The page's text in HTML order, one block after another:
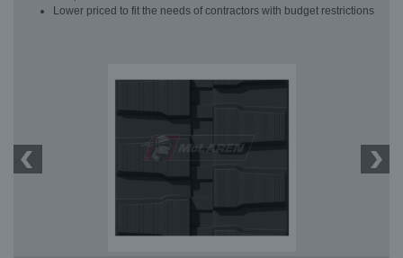
Lower priced to fit the needs of contractors with budget restrictions